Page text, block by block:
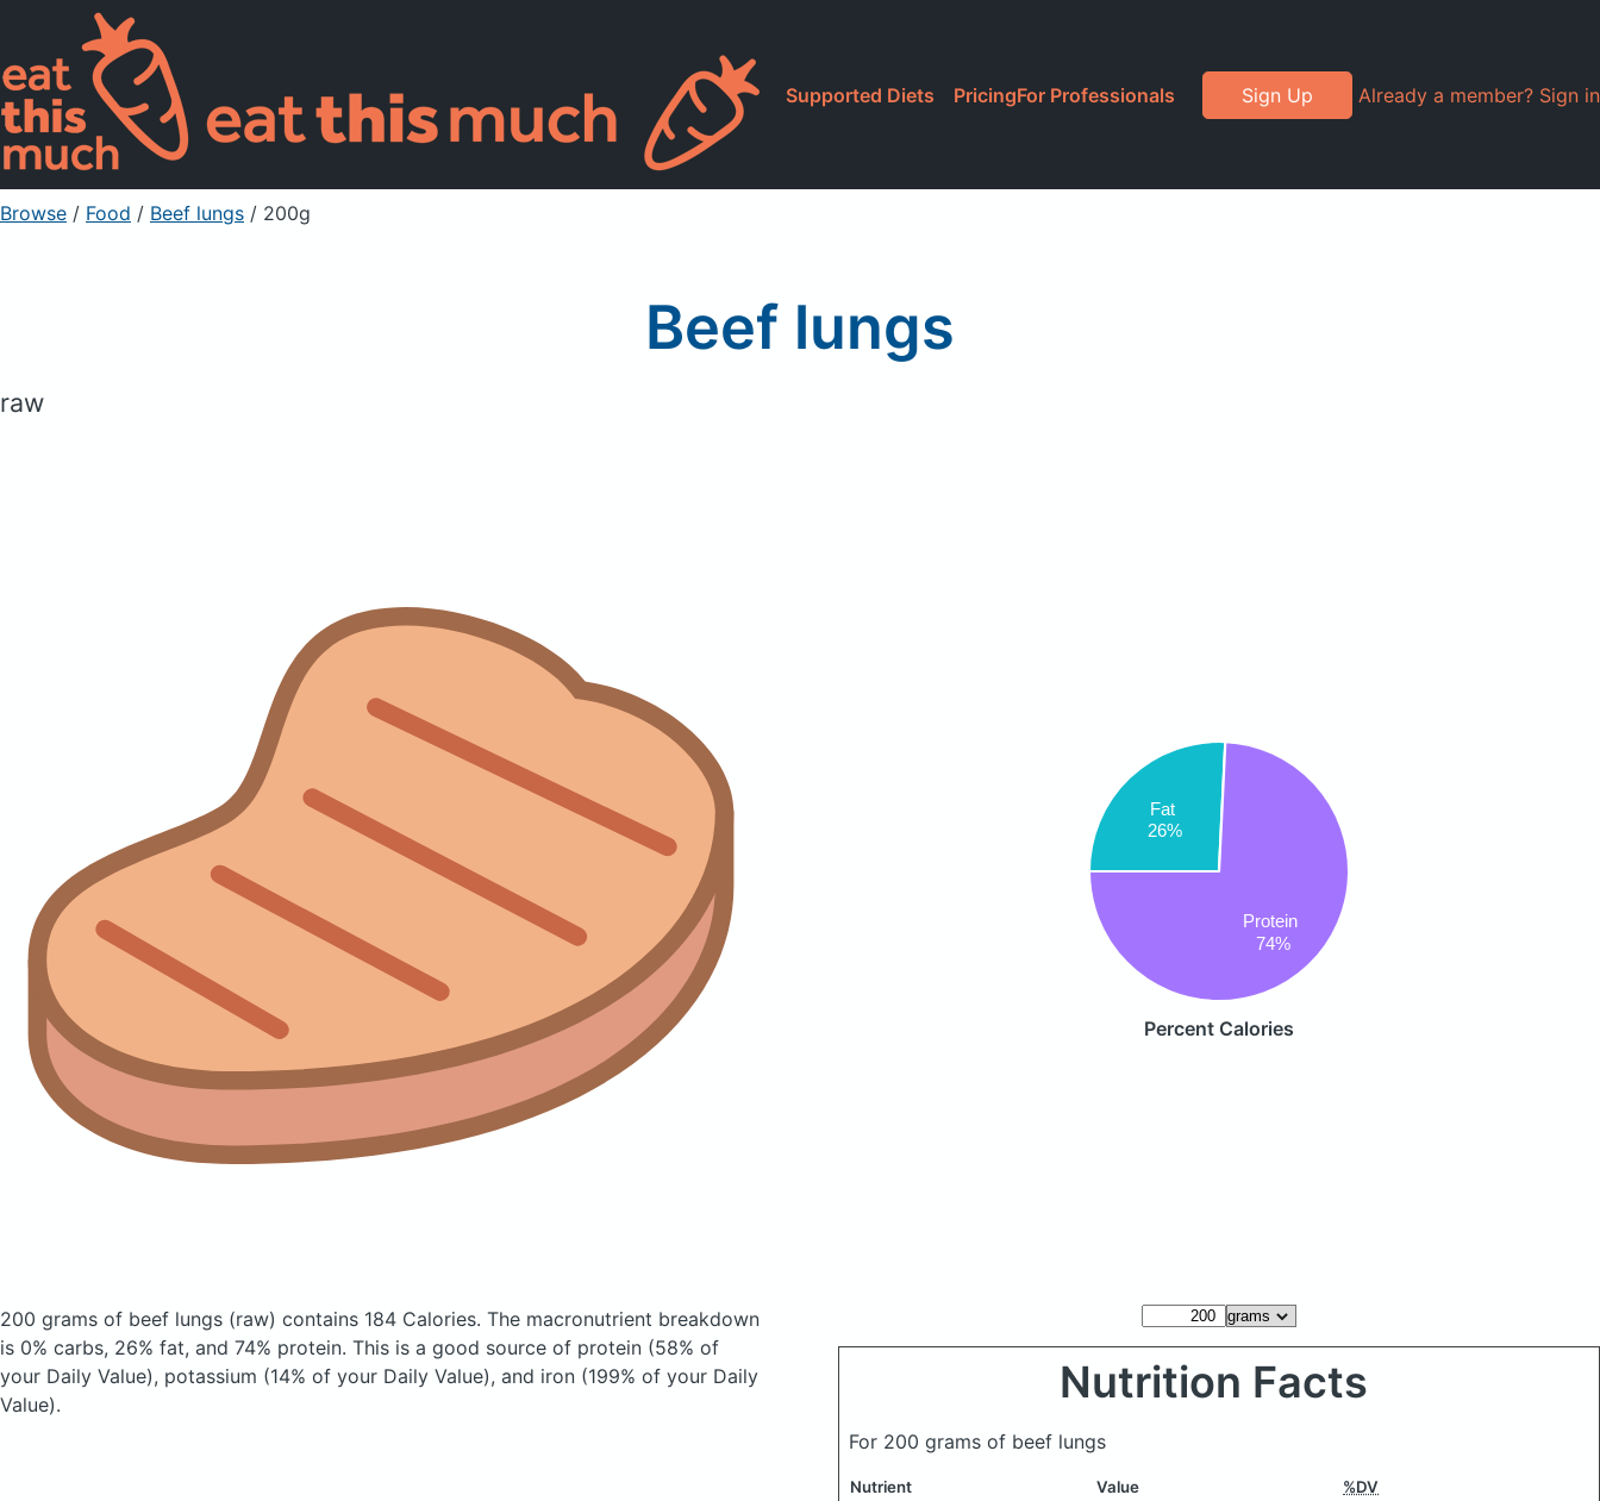
Supported Diets PricingFor Professionals Sign Up Already a member? Sign in
Browse / Food / Beef lungs / 200g
Beef lungs
raw
Fat
26%
Protein
74%
Percent Calories
200 grams of beef lungs (raw) contains 184 Calories. The macronutrient breakdown
is 0% carbs, 26% fat, and 74% protein. This is a good source of protein (58% of
your Daily Value), potassium (14% of your Daily Value), and iron (199% of your Daily
Value).
Nutrition Facts
For 200 grams of beef lungs
Nutrient Value %DV